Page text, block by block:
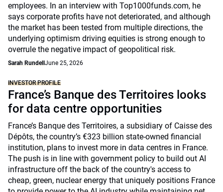
employees. In an interview with Top1000funds.com, he
says corporate profits have not deteriorated, and although
the market has been tested from multiple directions, the
underlying optimism driving equities is strong enough to
overrule the negative impact of geopolitical risk.
Sarah Rundell June 25, 2026
INVESTOR PROFILE
France’s Banque des Territoires looks
for data centre opportunities
France’s Banque des Territoires, a subsidiary of Caisse des
Dépôts, the country’s €323 billion state-owned financial
institution, plans to invest more in data centres in France.
The push is in line with government policy to build out AI
infrastructure off the back of the country's access to
cheap, green, nuclear energy that uniquely positions France